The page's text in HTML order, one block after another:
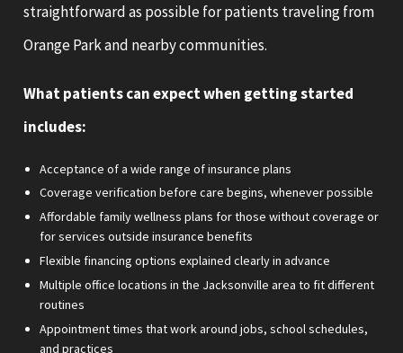
straightforward as possible for patients traveling from
Orange Park and nearby communities.
What patients can expect when getting started
includes:
Acceptance of a wide range of insurance plans
Coverage verification before care begins, whenever possible
Affordable family wellness plans for those without coverage or
for services outside insurance benefits
Flexible financing options explained clearly in advance
Multiple office locations in the Jacksonville area to fit different
routines
Appointment times that work around jobs, school schedules,
and practices